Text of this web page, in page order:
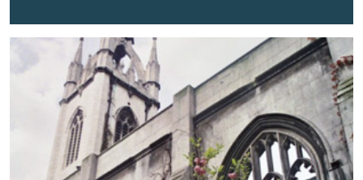
find out more